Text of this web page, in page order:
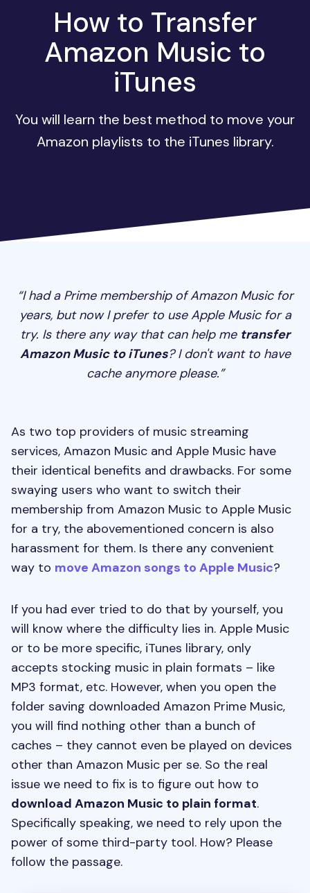
How to Transfer
Amazon Music to
iTunes
You will learn the best method to move your
Amazon playlists to the iTunes library.
“I had a Prime membership of Amazon Music for
years, but now I prefer to use Apple Music for a
try. Is there any way that can help me transfer
Amazon Music to iTunes? I don't want to have
cache anymore please.”
As two top providers of music streaming
services, Amazon Music and Apple Music have
their identical benefits and drawbacks. For some
swaying users who want to switch their
membership from Amazon Music to Apple Music
for a try, the abovementioned concern is also
harassment for them. Is there any convenient
way to move Amazon songs to Apple Music?
If you had ever tried to do that by yourself, you
will know where the difficulty lies in. Apple Music
or to be more specific, iTunes library, only
accepts stocking music in plain formats – like
MP3 format, etc. However, when you open the
folder saving downloaded Amazon Prime Music,
you will find nothing other than a bunch of
caches – they cannot even be played on devices
other than Amazon Music per se. So the real
issue we need to fix is to figure out how to
download Amazon Music to plain format.
Specifically speaking, we need to rely upon the
power of some third-party tool. How? Please
follow the passage.